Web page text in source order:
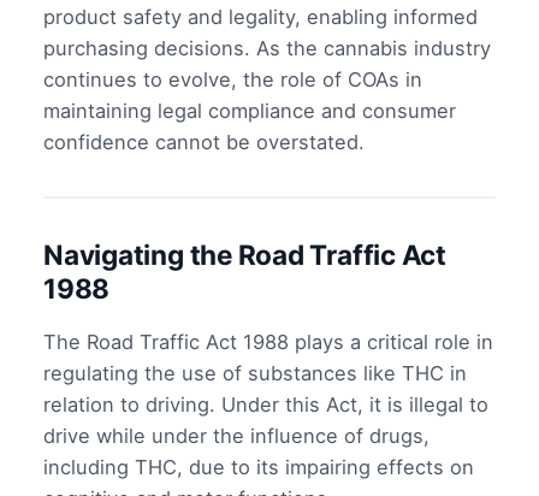
product safety and legality, enabling informed
purchasing decisions. As the cannabis industry
continues to evolve, the role of COAs in
maintaining legal compliance and consumer
confidence cannot be overstated.
Navigating the Road Traffic Act
1988
The Road Traffic Act 1988 plays a critical role in
regulating the use of substances like THC in
relation to driving. Under this Act, it is illegal to
drive while under the influence of drugs,
including THC, due to its impairing effects on